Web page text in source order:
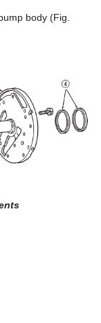
body (Fig.